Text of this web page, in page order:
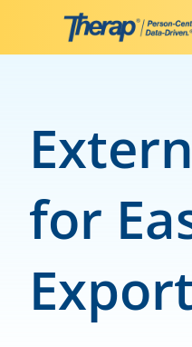
for